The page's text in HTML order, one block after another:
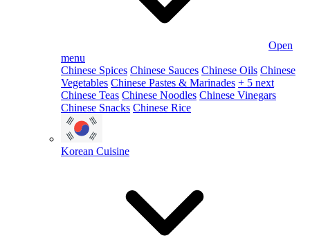
Open
menu
Chinese Spices Chinese Sauces Chinese Oils Chinese
Vegetables Chinese Pastes & Marinades + 5 next
Chinese Teas Chinese Noodles Chinese Vinegars
Chinese Snacks Chinese Rice
Korean Cuisine